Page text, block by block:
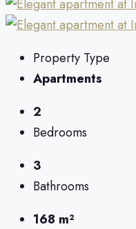
Property Type
Apartments
2
Bedrooms
3
Bathrooms
168 m²